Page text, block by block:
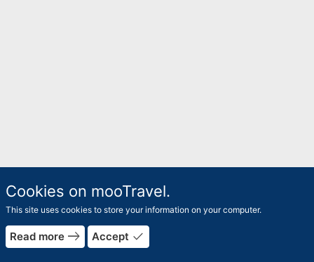
Cookies on mooTravel.
This site uses cookies to store your information on your computer.
Read more east Accept done